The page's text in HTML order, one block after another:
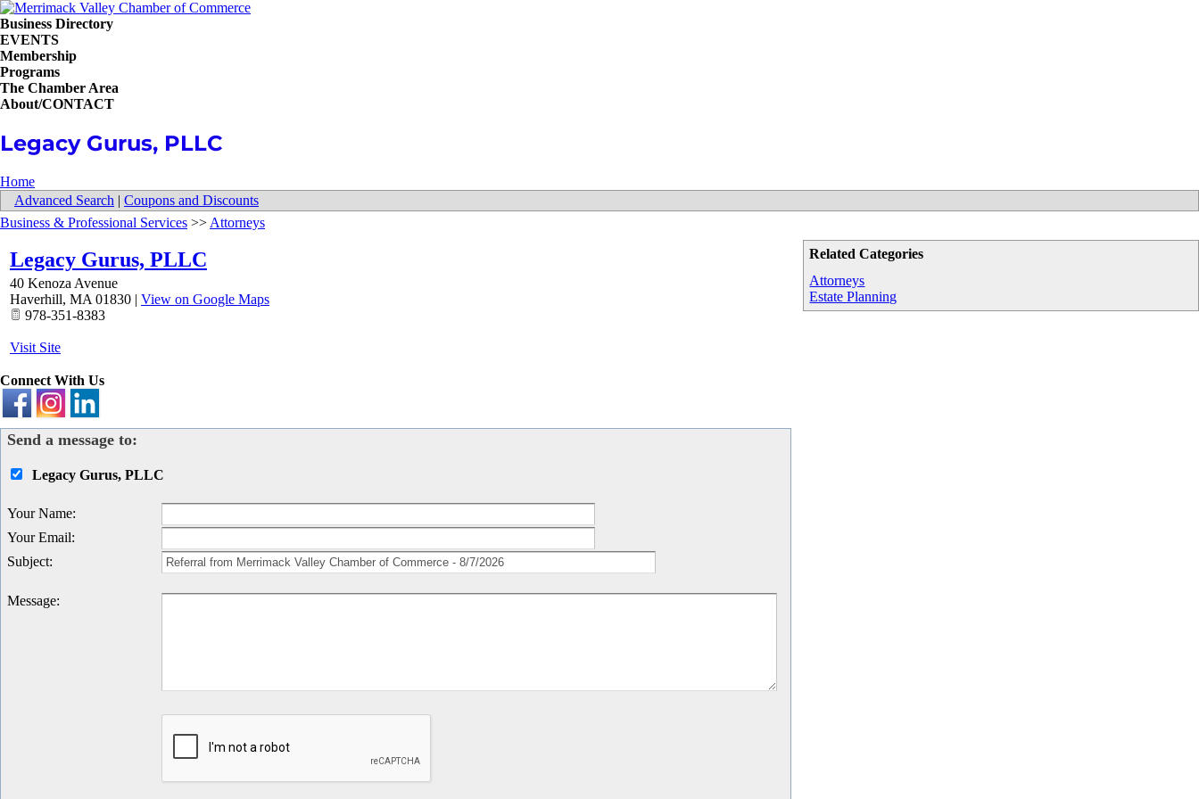
Business Directory
EVENTS
Membership
Programs
The Chamber Area
About/CONTACT
Legacy Gurus, PLLC
Home
Advanced Search | Coupons and Discounts
Related Categories
Attorneys
Estate Planning
Business & Professional Services >> Attorneys
Legacy Gurus, PLLC
40 Kenoza Avenue
Haverhill, MA 01830 | View on Google Maps
978-351-8383
Visit Site
Connect With Us
Send a message to:
Legacy Gurus, PLLC
Your Name:
Your Email:
Subject:
Message: